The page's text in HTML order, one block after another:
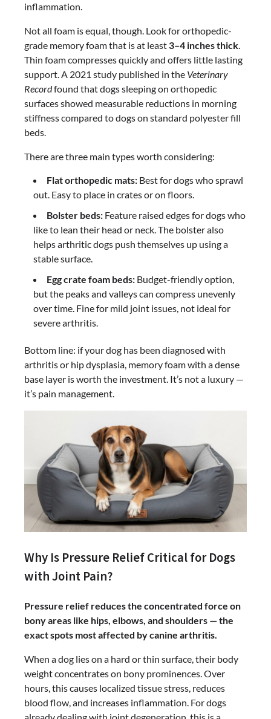
inflammation.
Not all foam is equal, though. Look for orthopedic-
grade memory foam that is at least 3–4 inches thick.
Thin foam compresses quickly and offers little lasting
support. A 2021 study published in the Veterinary
Recordfound that dogs sleeping on orthopedic
surfaces showed measurable reductions in morning
stiffness compared to dogs on standard polyester fill
beds.
There are three main types worth considering:
Flat orthopedic mats: Best for dogs who sprawl
out. Easy to place in crates or on floors.
Bolster beds: Feature raised edges for dogs who
like to lean their head or neck. The bolster also
helps arthritic dogs push themselves up using a
stable surface.
Egg crate foam beds: Budget-friendly option,
but the peaks and valleys can compress unevenly
over time. Fine for mild joint issues, not ideal for
severe arthritis.
Bottom line: if your dog has been diagnosed with
arthritis or hip dysplasia, memory foam with a dense
base layer is worth the investment. It’s not a luxury —
it’s pain management.
Why Is Pressure Relief Critical for Dogs
with Joint Pain?
Pressure relief reduces the concentrated force on
bony areas like hips, elbows, and shoulders — the
exact spots most affected by canine arthritis.
When a dog lies on a hard or thin surface, their body
weight concentrates on bony prominences. Over
hours, this causes localized tissue stress, reduces
blood flow, and increases inflammation. For dogs
already dealing with joint degeneration, this is a